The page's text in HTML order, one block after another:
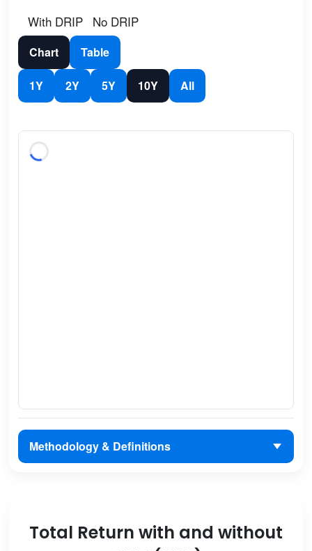
With DRIP No DRIP
Chart Table
1Y 2Y 5Y 10Y All
Methodology & Definitions
Total Return with and without